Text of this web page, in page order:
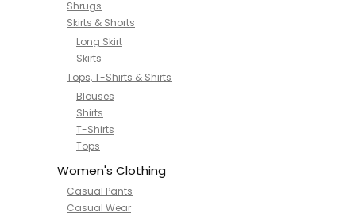
Shrugs
Skirts & Shorts
Long Skirt
Skirts
Tops, T-Shirts & Shirts
Blouses
Shirts
T-Shirts
Tops
Women's Clothing
Casual Pants
Casual Wear